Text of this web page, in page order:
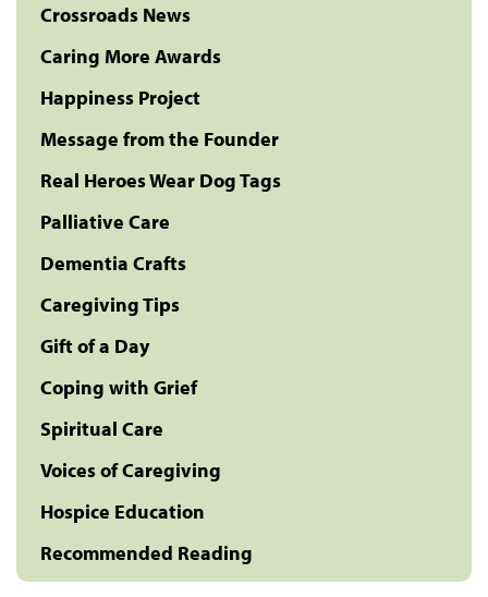
Crossroads News
Caring More Awards
Happiness Project
Message from the Founder
Real Heroes Wear Dog Tags
Palliative Care
Dementia Crafts
Caregiving Tips
Gift of a Day
Coping with Grief
Spiritual Care
Voices of Caregiving
Hospice Education
Recommended Reading